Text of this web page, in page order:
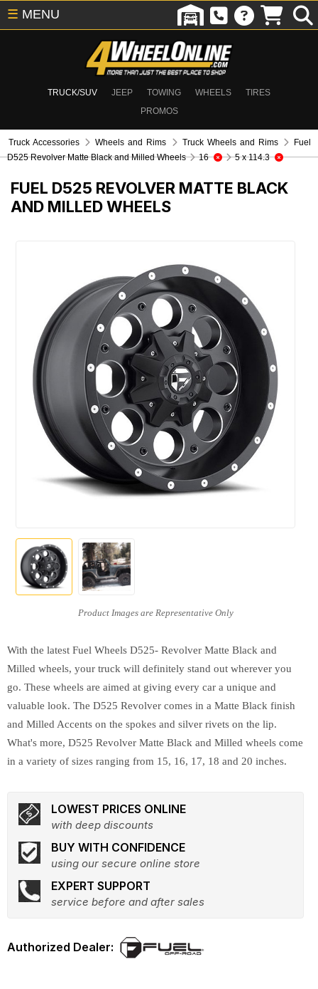
TRUCK/SUV JEEP TOWING WHEELS
TIRES
PROMOS
☰ MENU
Truck Accessories Wheels and Rims Truck Wheels and Rims
Fuel
D525 Revolver Matte Black and Milled Wheels
16 5 x 114.3
FUEL D525 REVOLVER MATTE BLACK
AND MILLED WHEELS
With the latest Fuel Wheels D525- Revolver Matte Black and
Milled wheels, your truck will definitely stand out wherever you
go. These wheels are aimed at giving every car a unique and
valuable look. The D525 Revolver comes in a Matte Black finish
and Milled Accents on the spokes and silver rivets on the lip.
What's more, D525 Revolver Matte Black and Milled wheels come
in a variety of sizes ranging from 15, 16, 17, 18 and 20 inches.
LOWEST PRICES ONLINE
with deep discounts
BUY WITH CONFIDENCE
using our secure online store
EXPERT SUPPORT
service before and after sales